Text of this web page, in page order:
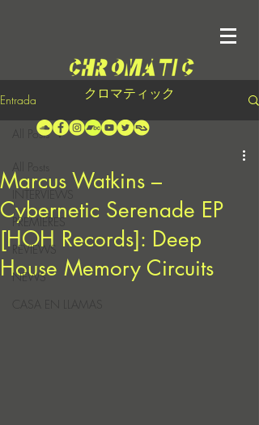
クロマティック
Entrada
INTERVIEWS
PREMIERES
REVIEWS
NEWS
CASA EN LLAMAS
All Posts
Marcus Watkins –
Cybernetic Serenade EP
[HOH Records]: Deep
House Memory Circuits